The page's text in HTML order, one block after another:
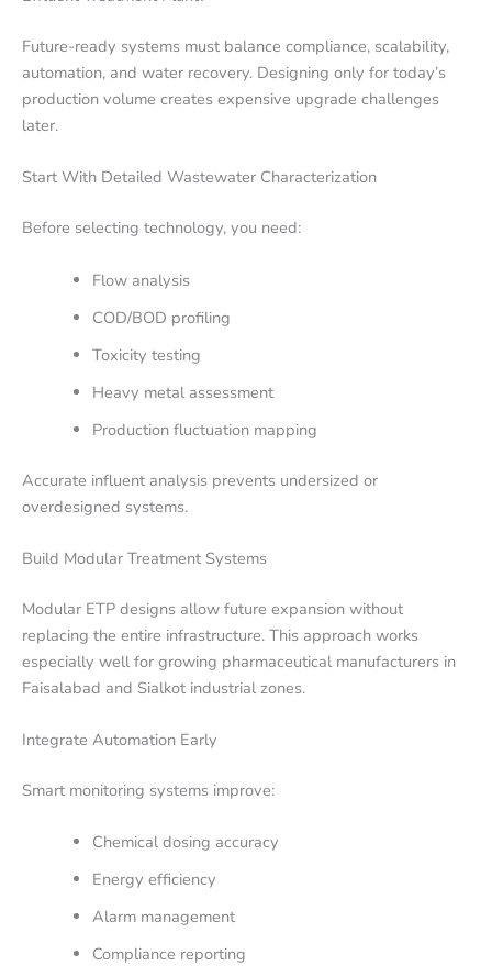
Future-ready systems must balance compliance, scalability,
automation, and water recovery. Designing only for today’s
production volume creates expensive upgrade challenges
later.
Start With Detailed Wastewater Characterization
Before selecting technology, you need:
Flow analysis
COD/BOD profiling
Toxicity testing
Heavy metal assessment
Production fluctuation mapping
Accurate influent analysis prevents undersized or
overdesigned systems.
Build Modular Treatment Systems
Modular ETP designs allow future expansion without
replacing the entire infrastructure. This approach works
especially well for growing pharmaceutical manufacturers in
Faisalabad and Sialkot industrial zones.
Integrate Automation Early
Smart monitoring systems improve:
Chemical dosing accuracy
Energy efficiency
Alarm management
Compliance reporting